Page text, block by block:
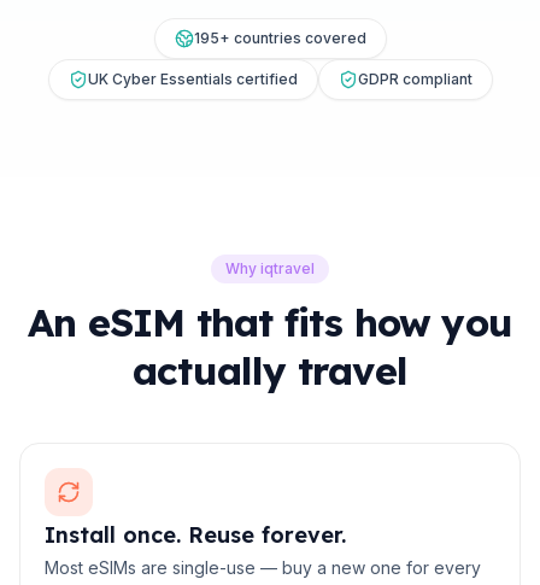
195+ countries covered
UK Cyber Essentials certified GDPR compliant
Why iqtravel
An eSIM that fits how you
actually travel
Install once. Reuse forever.
Most eSIMs are single-use — buy a new one for every